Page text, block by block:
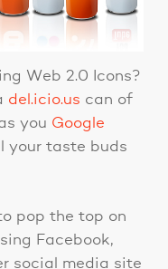
Web 2.0 Icons?
del.icio.us can of
you Google
your taste buds
pop the top on
Facebook,
social media site